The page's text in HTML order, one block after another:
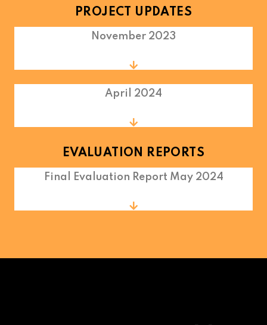
PROJECT UPDATES
November 2023
April 2024
EVALUATION REPORTS
Final Evaluation Report May 2024